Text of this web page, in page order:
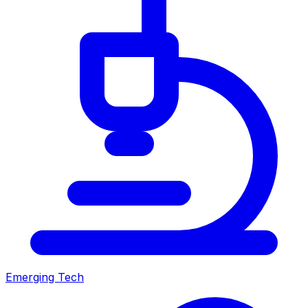
Emerging Tech